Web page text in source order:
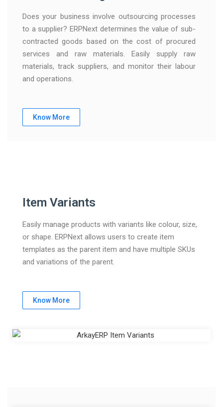
Does your business involve outsourcing processes
to a supplier? ERPNext determines the value of sub-
contracted goods based on the cost of procured
services and raw materials. Easily supply raw
materials, track suppliers, and monitor their labour
and operations.
Know More
Item Variants
Easily manage products with variants like colour, size,
or shape. ERPNext allows users to create item
templates as the parent item and have multiple SKUs
and variations of the parent.
Know More